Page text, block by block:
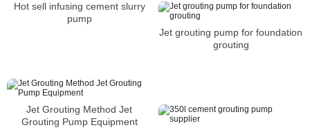
Hot sell infusing cement slurry
pump
Jet grouting pump for foundation
grouting
Jet Grouting Method Jet
Grouting Pump Equipment